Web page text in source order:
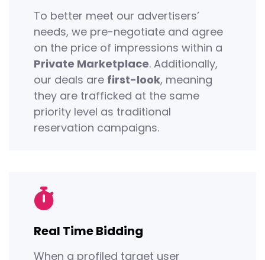
To better meet our advertisers’
needs, we pre-negotiate and agree
on the price of impressions within a
Private Marketplace. Additionally,
our deals are first-look, meaning
they are trafficked at the same
priority level as traditional
reservation campaigns.
Real Time Bidding
When a profiled target user